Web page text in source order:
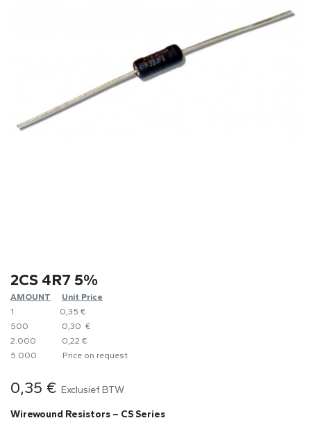
2CS 4R7 5%
AMOUNT
​Unit Price
1
0,35 €
500
0,30 €
2.000
0,22 €
5.000
​Price on request
0,35 € Exclusief BTW
Wirewound Resistors – CS Series